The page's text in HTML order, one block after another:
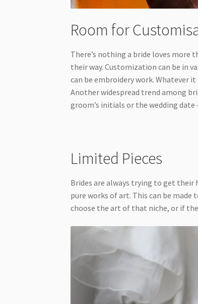
Room for
There’s nothing a bride loves more
their way. Customization can be in
can be embroidery work. Whatever
Another widespread trend among
groom’s initials or the wedding
Limited Pieces
Brides are always trying to get their
pure works of art. This can be
choose the art of that niche, or if